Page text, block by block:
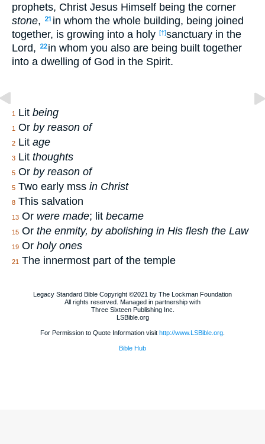
prophets, Christ Jesus Himself being the corner
stone, 21 in whom the whole building, being joined
together, is growing into a holy [†]sanctuary in the
Lord,
22 in whom you also are being built together
into a dwelling of God in the Spirit.
1 Lit being
1 Or by reason of
2 Lit age
3 Lit thoughts
5 Or by reason of
5 Two early mss in Christ
8 This salvation
13 Or were made; lit became
15 Or the enmity, by abolishing in His flesh the Law
19 Or holy ones
21 The innermost part of the temple
Legacy Standard Bible Copyright ©2021 by The Lockman Foundation
All rights reserved. Managed in partnership with
Three Sixteen Publishing Inc.
LSBible.org
For Permission to Quote Information visit http://www.LSBible.org
Bible Hub